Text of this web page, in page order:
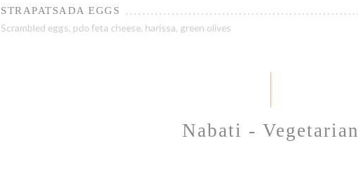
STRAPATSADA EGGS
Scrambled eggs, pdo feta cheese, harissa, green olives
Nabati - Vegetarian